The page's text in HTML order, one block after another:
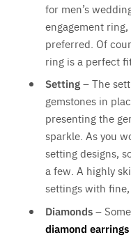
for men’s
engagement
preferred. Of
ring is a perfect
Setting– The
gemstones in
presenting the
sparkle. As you
setting designs,
a few. A highly
settings with
Diamonds–
diamond earrings